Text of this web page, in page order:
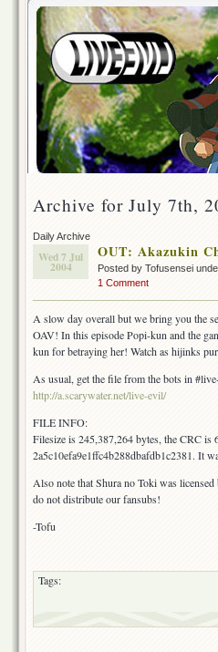
Archive for July 7th,
Daily Archive
Wed 7 Jul
2004
OUT: Akazukin
Posted by Tofusensei
1 Comment
A slow day overall but we bring you the
OAV! In this episode Popi-kun and the
kun for betraying her! Watch as hijinks
As usual, get the file from the bots in
http://a.scarywater.net/live-evil/
FILE INFO:
Filesize is 245,387,264 bytes, the CRC is
2a5c10efa9e1ffc4b288dbafdb1c2381. It
Also note that Shura no Toki was
do not distribute our fansubs!
-Tofu
Tags: